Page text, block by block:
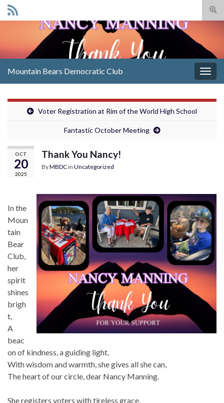
Search for:
Mountain Bears Democratic Club
Voter Registration at Rim of the World High School
Fantastic October Meeting
OCT
20
2025
Thank You Nancy!
ByMBDCin Uncategorized
In the
Moun
tain
Bear
Club,
her
spirit
shines
brigh
t,
A
beac
on of kindness, a guiding light.
With wisdom and warmth, she gives all she can,
The heart of our circle, dear Nancy Manning.
She registers voters with tireless grace,